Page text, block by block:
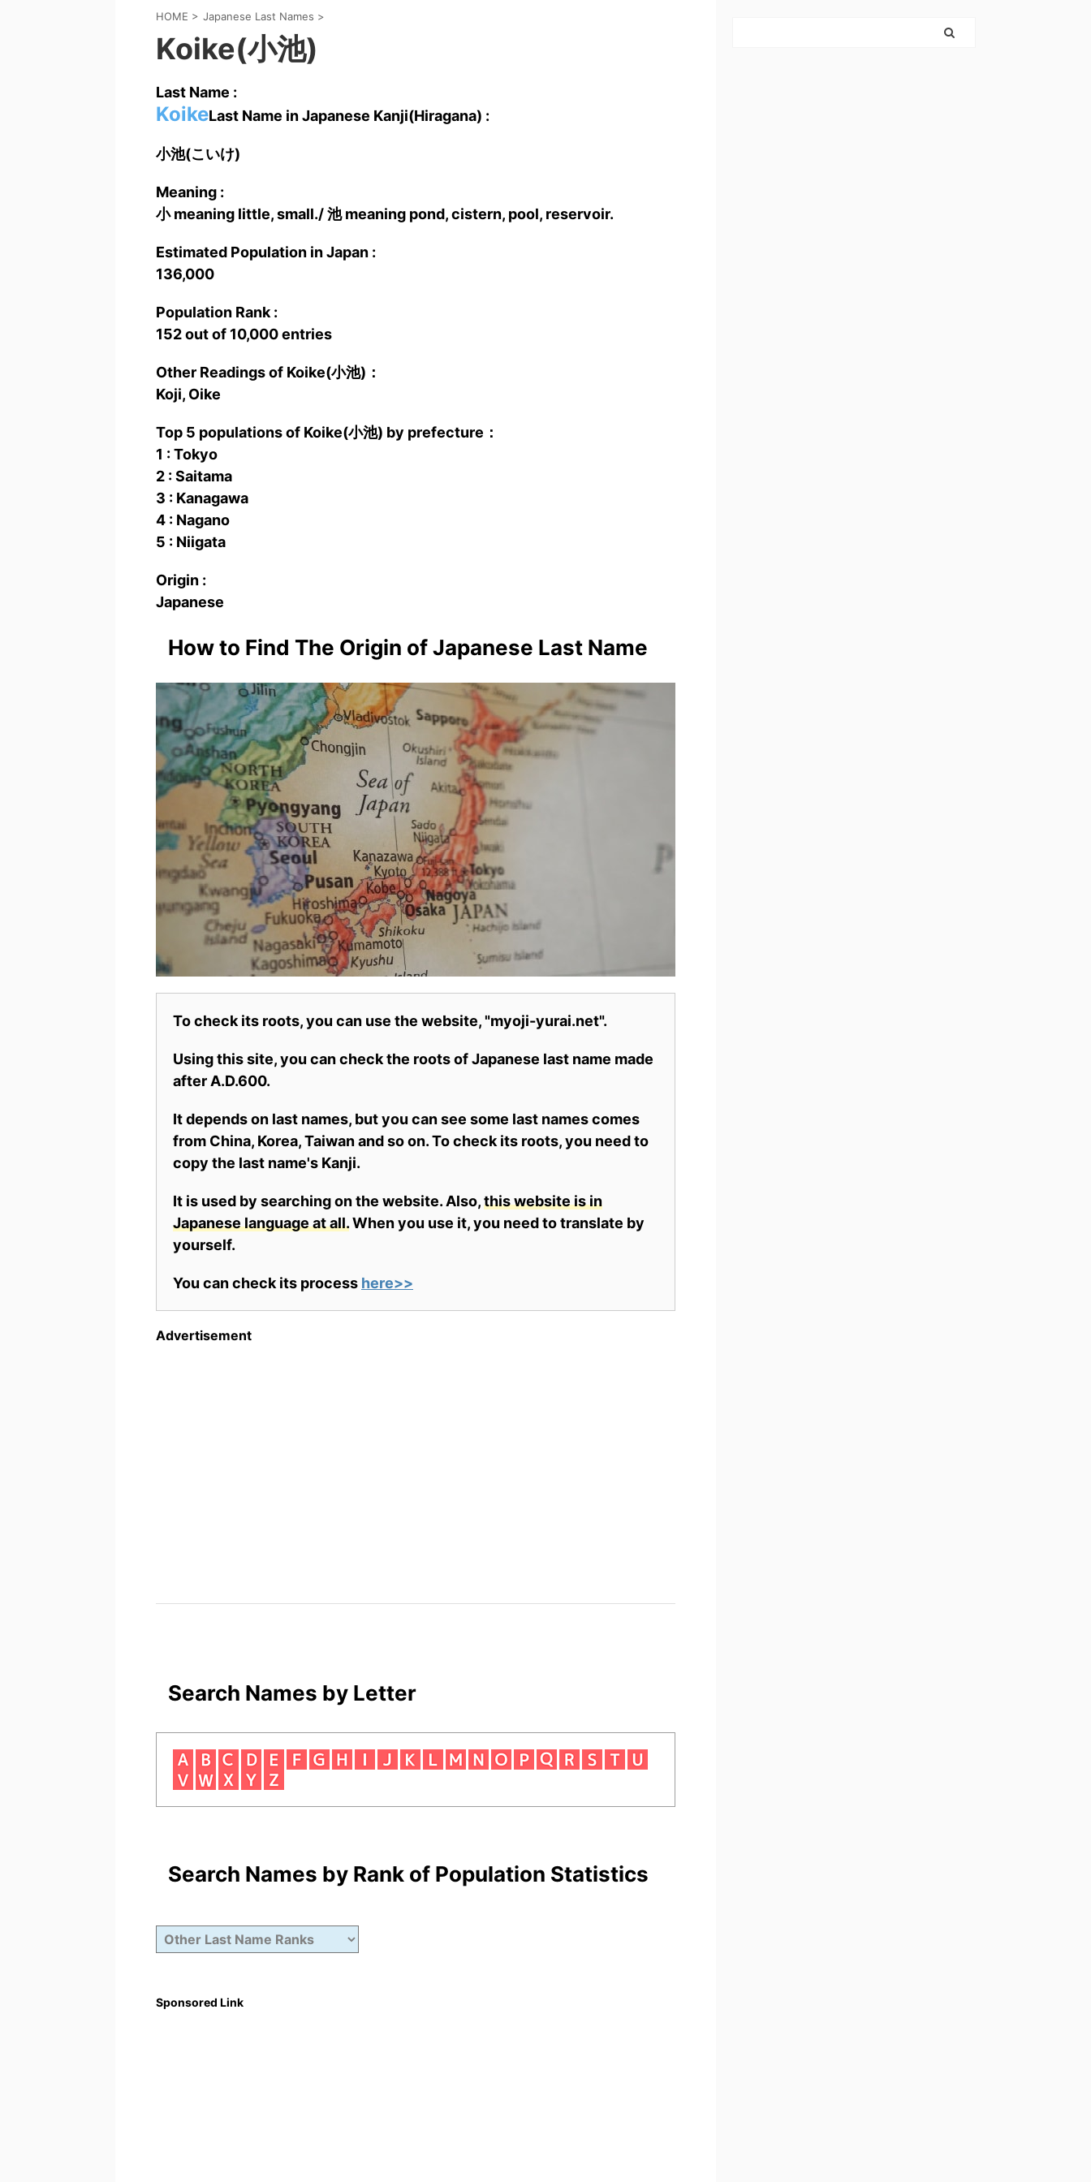
HOME > Japanese Last Names >
Koike(小池)
Last Name :
KoikeLast Name in Japanese Kanji(Hiragana) :
小池(こいけ)
Meaning :
小 meaning little, small./ 池 meaning pond, cistern, pool, reservoir.
Estimated Population in Japan :
136,000
Population Rank :
152 out of 10,000 entries
Other Readings of Koike(小池)：
Koji, Oike
Top 5 populations of Koike(小池) by prefecture：
1 : Tokyo
2 : Saitama
3 : Kanagawa
4 : Nagano
5 : Niigata
Origin :
Japanese
How to Find The Origin of Japanese Last Name
To check its roots, you can use the website, "myoji-yurai.net".
Using this site, you can check the roots of Japanese last name made
after A.D.600.
It depends on last names, but you can see some last names comes
from China, Korea, Taiwan and so on. To check its roots, you need to
copy the last name's Kanji.
It is used by searching on the website. Also,this website is in
Japanese language at all.When you use it, you need to translate by
yourself.
You can check its process here>>
Advertisement
Search Names by Letter
Search Names by Rank of Population Statistics
Sponsored Link